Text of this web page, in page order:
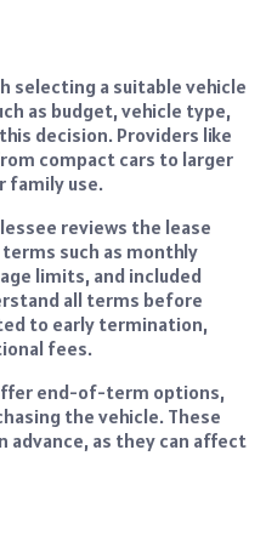
selecting a suitable vehicle
as budget, vehicle type,
decision. Providers like
compact cars to larger
family use.
reviews the lease
such as monthly
limits, and included
all terms before
to early termination,
fees.
end-of-term options,
the vehicle. These
advance, as they can affect